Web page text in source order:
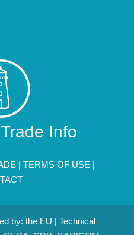
Info
|TERMS OF USE |
by: the EU | Technical